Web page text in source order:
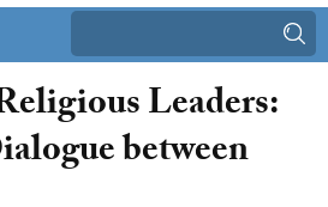
Leaders:
between